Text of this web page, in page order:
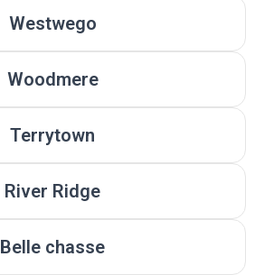
Westwego
Woodmere
Terrytown
River Ridge
Belle chasse